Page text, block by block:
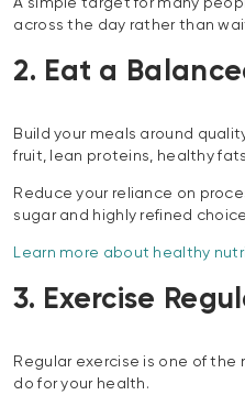
across the day rather than
2. Eat a
Build your meals around
fruit, lean proteins, healthy
Reduce your reliance on
sugar and highly refined
Learn more about healthy
3. Exercise
Regular exercise is one of
do for your health.